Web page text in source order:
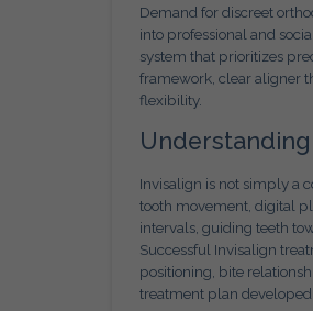
Demand for discreet
into professional and
system that prioritizes
framework, clear aligner
flexibility.
Invisalign is not simply a
tooth movement, digital
intervals, guiding teeth
Successful Invisalign
positioning, bite
treatment plan developed